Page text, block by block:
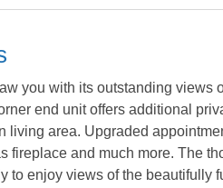
you with its outstanding views
end unit offers additional
living area. Upgraded
fireplace and much more. The
to enjoy views of the beautifully